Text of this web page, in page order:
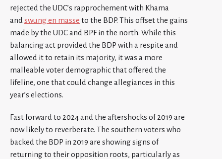
rejected the UDC’s rapprochement with Khama
and swung en masse to the BDP. This offset the gains
made by the UDC and BPF in the north. While this
balancing act provided the BDP with a respite and
allowed it to retain its majority, it was a more
malleable voter demographic that offered the
lifeline, one that could change allegiances in this
year’s elections.
Fast forward to 2024 and the aftershocks of 2019 are
now likely to reverberate. The southern voters who
backed the BDP in 2019 are showing signs of
returning to their opposition roots, particularly as